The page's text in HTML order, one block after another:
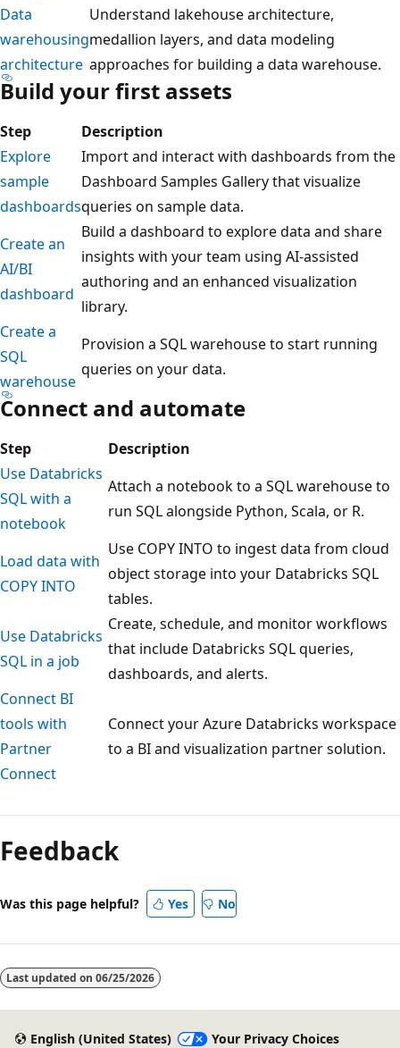
Data
warehousing
architecture
Understand lakehouse architecture,
medallion layers, and data modeling
approaches for building a data warehouse.
Build your first assets
Step
Description
Explore
sample
dashboards
Import and interact with dashboards from the
Dashboard Samples Gallery that visualize
queries on sample data.
Create an
AI/BI
dashboard
Build a dashboard to explore data and share
insights with your team using AI-assisted
authoring and an enhanced visualization
library.
Create a
SQL
warehouse
Provision a SQL warehouse to start running
queries on your data.
Connect and automate
Step
Description
Use Databricks
SQL with a
notebook
Attach a notebook to a SQL warehouse to
run SQL alongside Python, Scala, or R.
Load data with
COPY INTO
Use COPY INTO to ingest data from cloud
object storage into your Databricks SQL
tables.
Use Databricks
SQL in a job
Create, schedule, and monitor workflows
that include Databricks SQL queries,
dashboards, and alerts.
Connect BI
tools with
Partner
Connect
Connect your Azure Databricks workspace
to a BI and visualization partner solution.
mode
disabled
Feedback
Was this page helpful? Yes No
Last updated on 06/25/2026
English (United States) Your Privacy Choices